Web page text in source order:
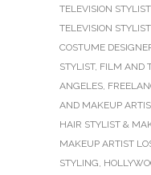
TELEVISION
TELEVISION
COSTUME
STYLIST, FILM AND
ANGELES,
AND MAKEUP
HAIR STYLIST &
MAKEUP ARTIST
STYLING,